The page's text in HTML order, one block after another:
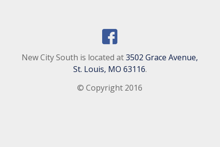
New City South is located at3502 Grace Avenue,
St. Louis, MO 63116.
© Copyright 2016